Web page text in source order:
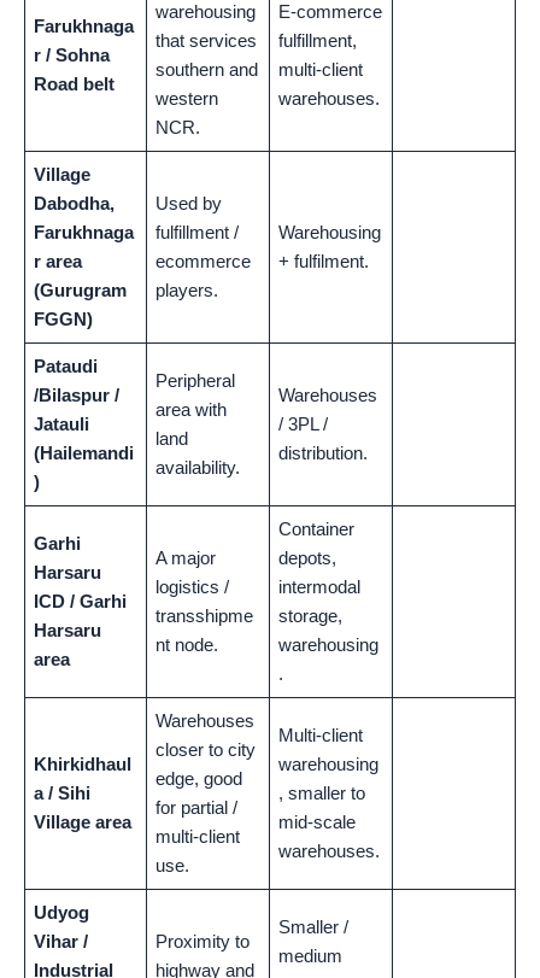
Farukhnaga
r / Sohna
Road belt
warehousing
that services
southern and
western
NCR.
E-commerce
fulfillment,
multi-client
warehouses.
Village
Dabodha,
Farukhnaga
r area
(Gurugram
FGGN)
Used by
fulfillment /
ecommerce
players.
Warehousing
+ fulfilment.
Pataudi
/Bilaspur /
Jatauli
(Hailemandi
)
Peripheral
area with
land
availability.
Warehouses
/ 3PL /
distribution.
Garhi
Harsaru
ICD / Garhi
Harsaru
area
A major
logistics /
transshipme
nt node.
Container
depots,
intermodal
storage,
warehousing
.
Khirkidhaul
a / Sihi
Village area
Warehouses
closer to city
edge, good
for partial /
multi-client
use.
Multi-client
warehousing
, smaller to
mid-scale
warehouses.
Udyog
Vihar /
Industrial
Proximity to
highway and
Smaller /
medium